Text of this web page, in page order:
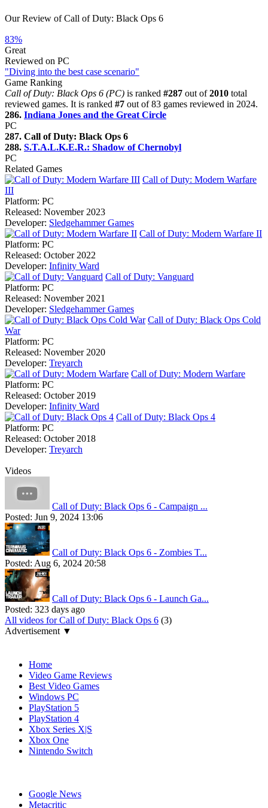
Our Review of Call of Duty: Black Ops 6
83%
Great
Reviewed on PC
"Diving into the best case scenario"
Game Ranking
Call of Duty: Black Ops 6 (PC) is ranked #287 out of2010 total
reviewed games. It is ranked #7 out of 83 games reviewed in 2024.
286. Indiana Jones and the Great Circle
PC
287. Call of Duty: Black Ops 6
288. S.T.A.L.K.E.R.: Shadow of Chernobyl
PC
Related Games
Call of Duty: Modern Warfare
III
Platform: PC
Released: November 2023
Developer: Sledgehammer Games
Call of Duty: Modern Warfare II
Platform: PC
Released: October 2022
Developer: Infinity Ward
Call of Duty: Vanguard
Platform: PC
Released: November 2021
Developer: Sledgehammer Games
Call of Duty: Black Ops Cold
War
Platform: PC
Released: November 2020
Developer: Treyarch
Call of Duty: Modern Warfare
Platform: PC
Released: October 2019
Developer: Infinity Ward
Call of Duty: Black Ops 4
Platform: PC
Released: October 2018
Developer: Treyarch
Videos
Call of Duty: Black Ops 6 - Campaign ...
Posted: Jun 9, 2024 13:06
Call of Duty: Black Ops 6 - Zombies T...
Posted: Aug 6, 2024 20:58
Call of Duty: Black Ops 6 - Launch Ga...
Posted: 323 days ago
All videos for Call of Duty: Black Ops 6 (3)
Advertisement ▼
Home
Video Game Reviews
Best Video Games
Windows PC
PlayStation 5
PlayStation 4
Xbox Series X|S
Xbox One
Nintendo Switch
Google News
Metacritic